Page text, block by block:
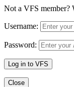
Not a VFS member?
Username:
Password:
Log in to VFS
Close